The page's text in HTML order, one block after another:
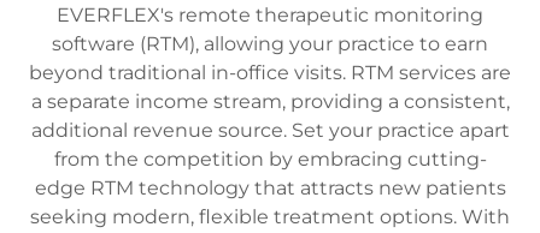
EVERFLEX's remote therapeutic monitoring
software (RTM), allowing your practice to earn
beyond traditional in-office visits. RTM services are
a separate income stream, providing a consistent,
additional revenue source. Set your practice apart
from the competition by embracing cutting-
edge RTM technology that attracts new patients
seeking modern, flexible treatment options. With